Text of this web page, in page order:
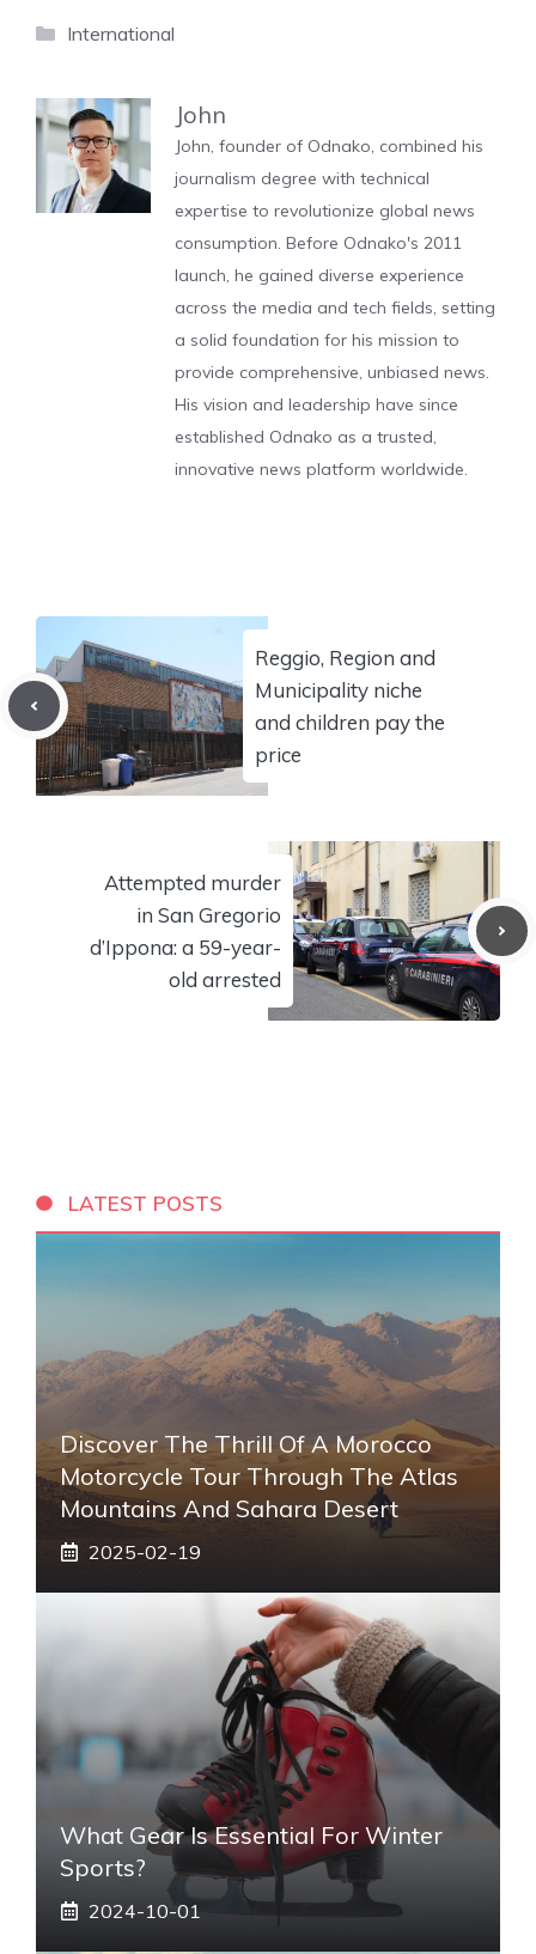
Categories
International
John
John, founder of Odnako, combined his
journalism degree with technical
expertise to revolutionize global news
consumption. Before Odnako's 2011
launch, he gained diverse experience
across the media and tech fields, setting
a solid foundation for his mission to
provide comprehensive, unbiased news.
His vision and leadership have since
established Odnako as a trusted,
innovative news platform worldwide.
Reggio, Region and
Municipality niche
and children pay the
price
Attempted murder
in San Gregorio
d’Ippona: a 59-year-
old arrested
LATEST POSTS
Discover The Thrill Of A Morocco
Motorcycle Tour Through The Atlas
Mountains And Sahara Desert
2025-02-19
What Gear Is Essential For Winter
Sports?
2024-10-01